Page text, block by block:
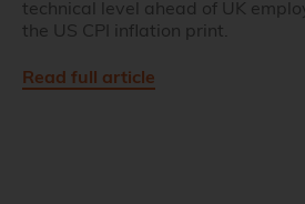
technical level ahead of UK
the US CPI inflation print.
Read full article